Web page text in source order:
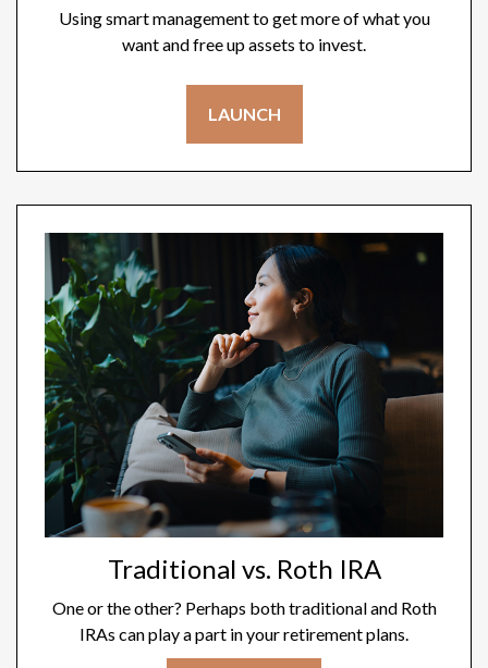
Using smart management to get more of what you
want and free up assets to invest.
LAUNCH
Traditional vs. Roth IRA
One or the other? Perhaps both traditional and Roth
IRAs can play a part in your retirement plans.